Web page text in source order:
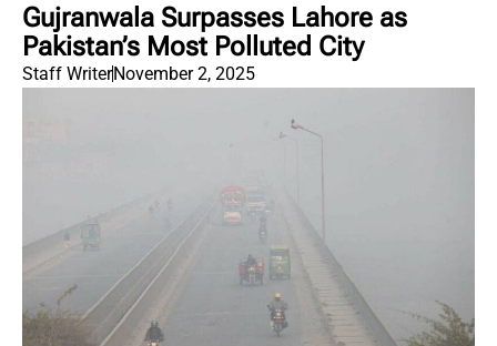
Gujranwala Surpasses Lahore as
Pakistan’s Most Polluted City
Staff WriterNovember 2, 2025